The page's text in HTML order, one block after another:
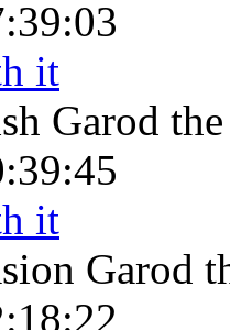
it
Garod
it
Garod